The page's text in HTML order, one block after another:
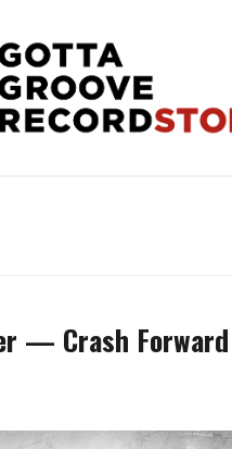
— Crash Forward